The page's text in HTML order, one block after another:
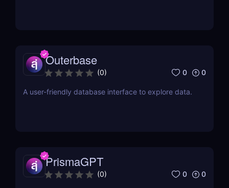
Outerbase
(0) 0 0
A user-friendly database interface to explore data.
PrismaGPT
(0) 0 0